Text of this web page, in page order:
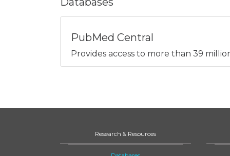
PubMed Central
Provides access to more than 39
Research & Resources